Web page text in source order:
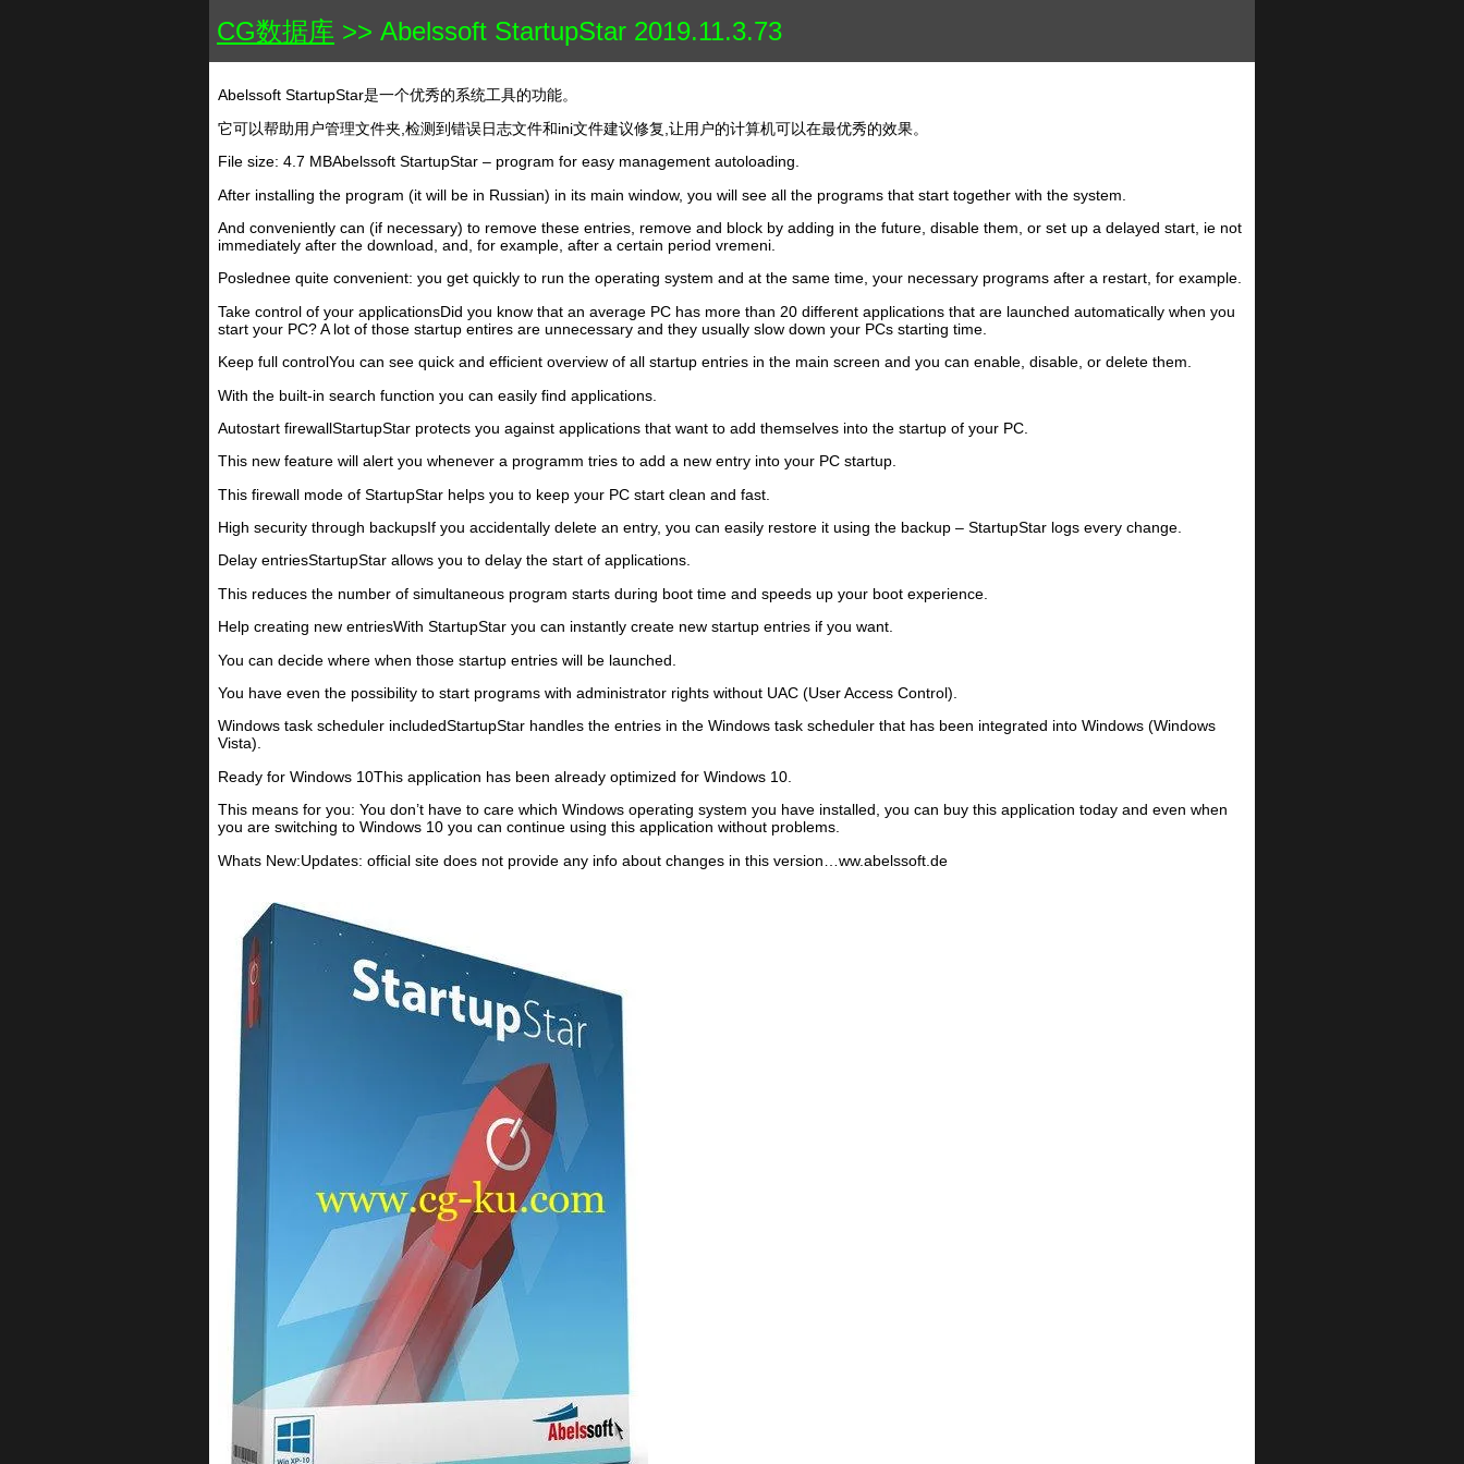
CG数据库 >> Abelssoft StartupStar 2019.11.3.73
Abelssoft StartupStar是一个优秀的系统工具的功能。
它可以帮助用户管理文件夹,检测到错误日志文件和ini文件建议修复,让用户的计算机可以在最优秀的效果。
File size: 4.7 MBAbelssoft StartupStar – program for easy management autoloading.
After installing the program (it will be in Russian) in its main window, you will see all the programs that start together with the system.
And conveniently can (if necessary) to remove these entries, remove and block by adding in the future, disable them, or set up a delayed start, ie not
immediately after the download, and, for example, after a certain period vremeni.
Poslednee quite convenient: you get quickly to run the operating system and at the same time, your necessary programs after a restart, for example.
Take control of your applicationsDid you know that an average PC has more than 20 different applications that are launched automatically when you
start your PC? A lot of those startup entires are unnecessary and they usually slow down your PCs starting time.
Keep full controlYou can see quick and efficient overview of all startup entries in the main screen and you can enable, disable, or delete them.
With the built-in search function you can easily find applications.
Autostart firewallStartupStar protects you against applications that want to add themselves into the startup of your PC.
This new feature will alert you whenever a programm tries to add a new entry into your PC startup.
This firewall mode of StartupStar helps you to keep your PC start clean and fast.
High security through backupsIf you accidentally delete an entry, you can easily restore it using the backup – StartupStar logs every change.
Delay entriesStartupStar allows you to delay the start of applications.
This reduces the number of simultaneous program starts during boot time and speeds up your boot experience.
Help creating new entriesWith StartupStar you can instantly create new startup entries if you want.
You can decide where when those startup entries will be launched.
You have even the possibility to start programs with administrator rights without UAC (User Access Control).
Windows task scheduler includedStartupStar handles the entries in the Windows task scheduler that has been integrated into Windows (Windows
Vista).
Ready for Windows 10This application has been already optimized for Windows 10.
This means for you: You don’t have to care which Windows operating system you have installed, you can buy this application today and even when
you are switching to Windows 10 you can continue using this application without problems.
Whats New:Updates: official site does not provide any info about changes in this version…ww.abelssoft.de